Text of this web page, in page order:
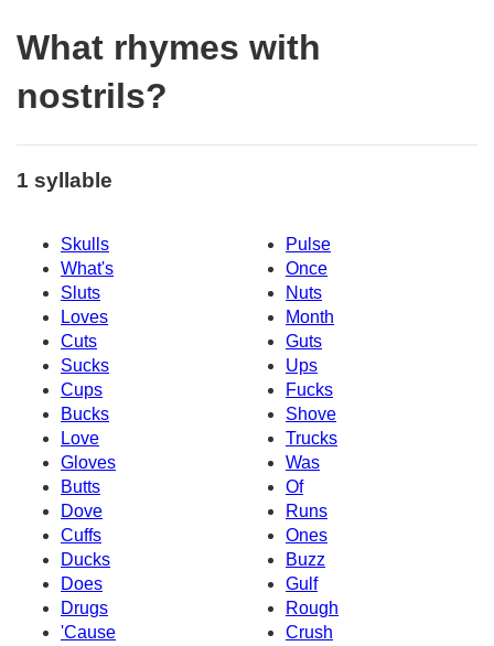
What rhymes with
nostrils?
1 syllable
Skulls
Pulse
What's
Once
Sluts
Nuts
Loves
Month
Cuts
Guts
Sucks
Ups
Cups
Fucks
Bucks
Shove
Love
Trucks
Gloves
Was
Butts
Of
Dove
Runs
Cuffs
Ones
Ducks
Buzz
Does
Gulf
Drugs
Rough
'Cause
Crush